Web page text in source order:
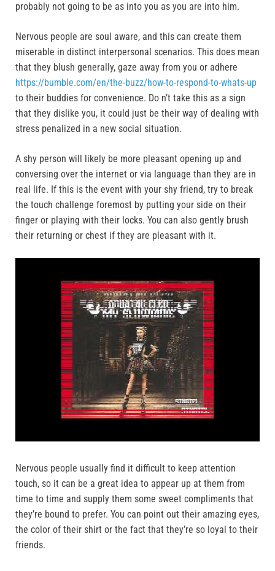
probably not going to be as into you as you are into him.
Nervous people are soul aware, and this can create them
miserable in distinct interpersonal scenarios. This does mean
that they blush generally, gaze away from you or adhere
https://bumble.com/en/the-buzz/how-to-respond-to-whats-up
to their buddies for convenience. Do n’t take this as a sign
that they dislike you, it could just be their way of dealing with
stress penalized in a new social situation.
A shy person will likely be more pleasant opening up and
conversing over the internet or via language than they are in
real life. If this is the event with your shy friend, try to break
the touch challenge foremost by putting your side on their
finger or playing with their locks. You can also gently brush
their returning or chest if they are pleasant with it.
Nervous people usually find it difficult to keep attention
touch, so it can be a great idea to appear up at them from
time to time and supply them some sweet compliments that
they’re bound to prefer. You can point out their amazing eyes,
the color of their shirt or the fact that they’re so loyal to their
friends.